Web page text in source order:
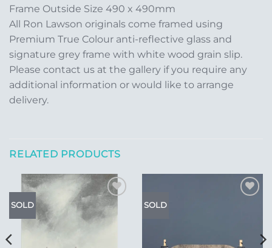
Frame Outside Size 490 x 490mm
All Ron Lawson originals come framed using
Premium True Colour anti-reflective glass and
signature grey frame with white wood grain slip.
Please contact us at the gallery if you require any
additional information or would like to arrange
delivery.
RELATED PRODUCTS
SOLD
Add to
Wishlist
SOLD